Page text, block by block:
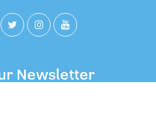
Newsletter